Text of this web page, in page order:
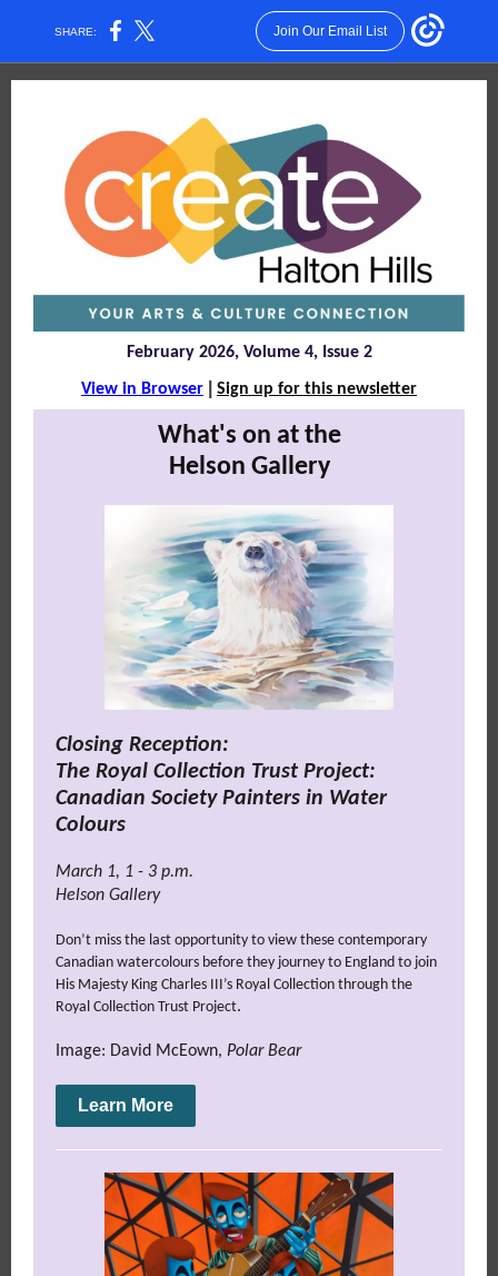
SHARE: Join Our Email List
February 2026, Volume 4, Issue 2
View in Browser Sign up for this newsletter
What's on at the
Helson Gallery
Closing Reception:
The Royal Collection Trust Project:
Canadian Society Painters in Water
Colours
March 1, 1 - 3 p.m.
Helson Gallery
Don’t miss the last opportunity to view these contemporary
Canadian watercolours before they journey to England to join
His Majesty King Charles III’s Royal Collection through the
Royal Collection Trust Project.
Image: David McEown, Polar Bear
Learn More